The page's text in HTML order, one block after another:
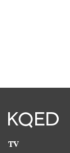
TV